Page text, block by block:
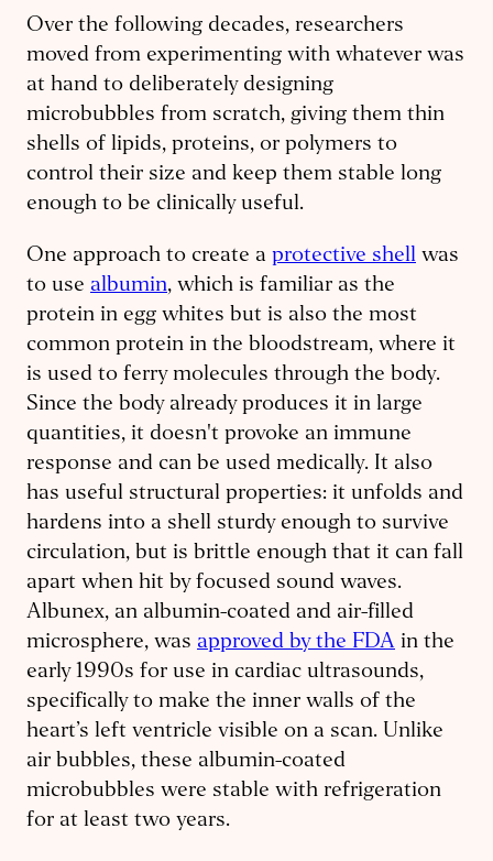
Over the following decades, researchers
moved from experimenting with whatever was
at hand to deliberately designing
microbubbles from scratch, giving them thin
shells of lipids, proteins, or polymers to
control their size and keep them stable long
enough to be clinically useful.
One approach to create a protective shell was
to use albumin, which is familiar as the
protein in egg whites but is also the most
common protein in the bloodstream, where it
is used to ferry molecules through the body.
Since the body already produces it in large
quantities, it doesn't provoke an immune
response and can be used medically. It also
has useful structural properties: it unfolds and
hardens into a shell sturdy enough to survive
circulation, but is brittle enough that it can fall
apart when hit by focused sound waves.
Albunex, an albumin-coated and air-filled
microsphere, was approved by the FDA in the
early 1990s for use in cardiac ultrasounds,
specifically to make the inner walls of the
heart’s left ventricle visible on a scan. Unlike
air bubbles, these albumin-coated
microbubbles were stable with refrigeration
for at least two years.